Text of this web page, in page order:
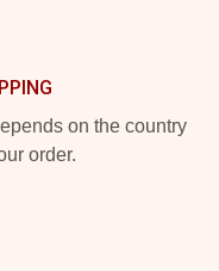
on the country
order.